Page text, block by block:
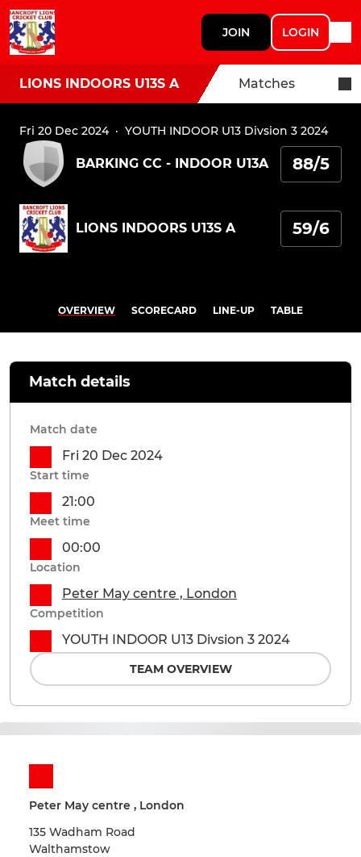
JOIN LOGIN
LIONS INDOORS U13S A Matches
Fri 20 Dec 2024· YOUTH INDOOR U13 Divsion 3 2024
BARKING CC - INDOOR U13A 88/5
LIONS INDOORS U13S A 59/6
OVERVIEW SCORECARD LINE-UP TABLE
Peter May centre , London
135 Wadham Road
Walthamstow
Match details
Match date
Fri 20 Dec 2024
Start time
21:00
Meet time
00:00
Location
Peter May centre , London
Competition
YOUTH INDOOR U13 Divsion 3 2024
TEAM OVERVIEW